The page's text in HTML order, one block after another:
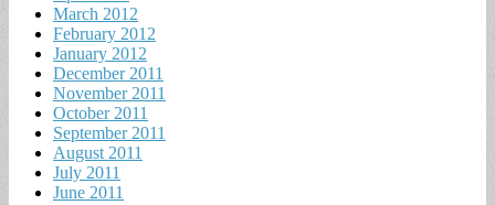
March 2012
February 2012
January 2012
December 2011
November 2011
October 2011
September 2011
August 2011
July 2011
June 2011